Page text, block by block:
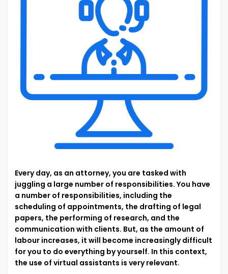
Every day, as an attorney, you are tasked with
juggling a large number of responsibilities. You have
a number of responsibilities, including the
scheduling of appointments, the drafting of legal
papers, the performing of research, and the
communication with clients. But, as the amount of
labour increases, it will become increasingly difficult
for you to do everything by yourself. In this context,
the use of virtual assistants is very relevant.